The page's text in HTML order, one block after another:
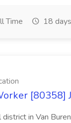
Time 18
[80358]
district in Van